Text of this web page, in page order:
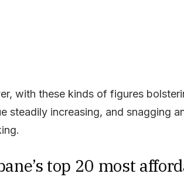
with these kinds of figures
steadily increasing, and snagging
top 20 most